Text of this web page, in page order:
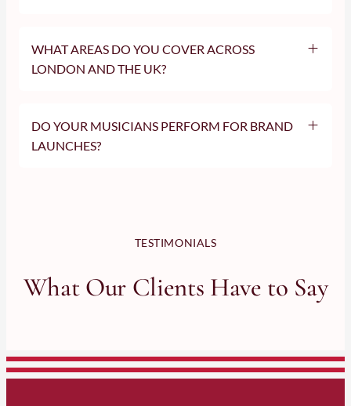
WHAT AREAS DO YOU COVER ACROSS
LONDON AND THE UK?
Surrey
Wiltshire
England and the UK upon request.
DO YOUR MUSICIANS PERFORM FOR BRAND
LAUNCHES?
TESTIMONIALS
What Our Clients Have to Say